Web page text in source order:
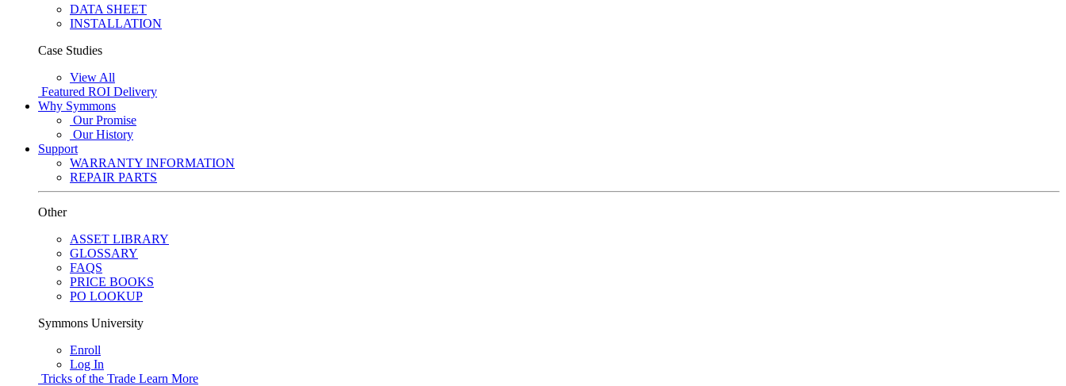
DATA SHEET
INSTALLATION
Case Studies
View All
Featured ROI Delivery
Why Symmons
Our Promise
Our History
Support
WARRANTY INFORMATION
REPAIR PARTS
Other
ASSET LIBRARY
GLOSSARY
FAQS
PRICE BOOKS
PO LOOKUP
Symmons University
Enroll
Log In
Tricks of the Trade Learn More